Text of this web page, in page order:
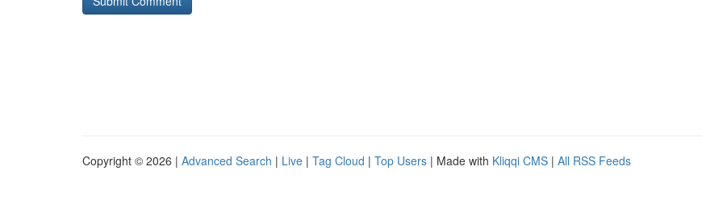
Copyright © 2026 | Advanced Search | Live | Tag Cloud | Top Users | Made with Kliqqi CMS | All RSS Feeds